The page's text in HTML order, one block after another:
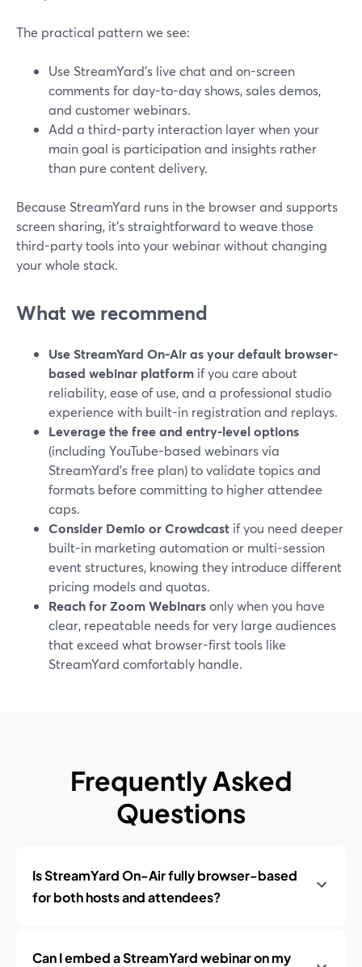
The practical pattern we see:
Use StreamYard’s live chat and on-screen
comments for day-to-day shows, sales demos,
and customer webinars.
Add a third-party interaction layer when your
main goal is participation and insights rather
than pure content delivery.
Because StreamYard runs in the browser and supports
screen sharing, it’s straightforward to weave those
third-party tools into your webinar without changing
your whole stack.
What we recommend
Use StreamYard On-Air as your default browser-
based webinar platform if you care about
reliability, ease of use, and a professional studio
experience with built-in registration and replays.
Leverage the free and entry-level options
(including YouTube-based webinars via
StreamYard’s free plan) to validate topics and
formats before committing to higher attendee
caps.
Consider Demio or Crowdcast if you need deeper
built-in marketing automation or multi-session
event structures, knowing they introduce different
pricing models and quotas.
Reach for Zoom Webinarsonly when you have
clear, repeatable needs for very large audiences
that exceed what browser-first tools like
StreamYard comfortably handle.
Frequently Asked
Questions
Is StreamYard On-Air fully browser-based
for both hosts and attendees?
Can I embed a StreamYard webinar on my